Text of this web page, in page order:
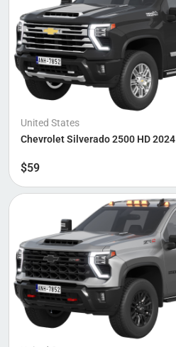
United States
Chevrolet Silverado 2500 HD 2024
$59